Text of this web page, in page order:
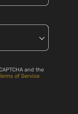
and the
of Service